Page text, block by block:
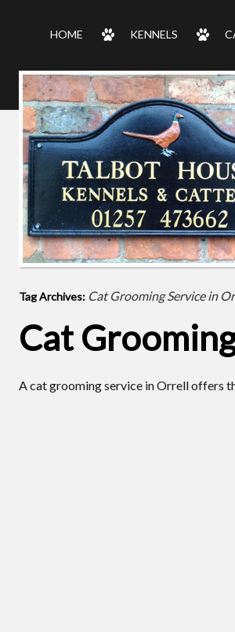
HOME KENNELS
Tag Archives: Cat Grooming Service in
Cat
A cat grooming service in Orrell offers